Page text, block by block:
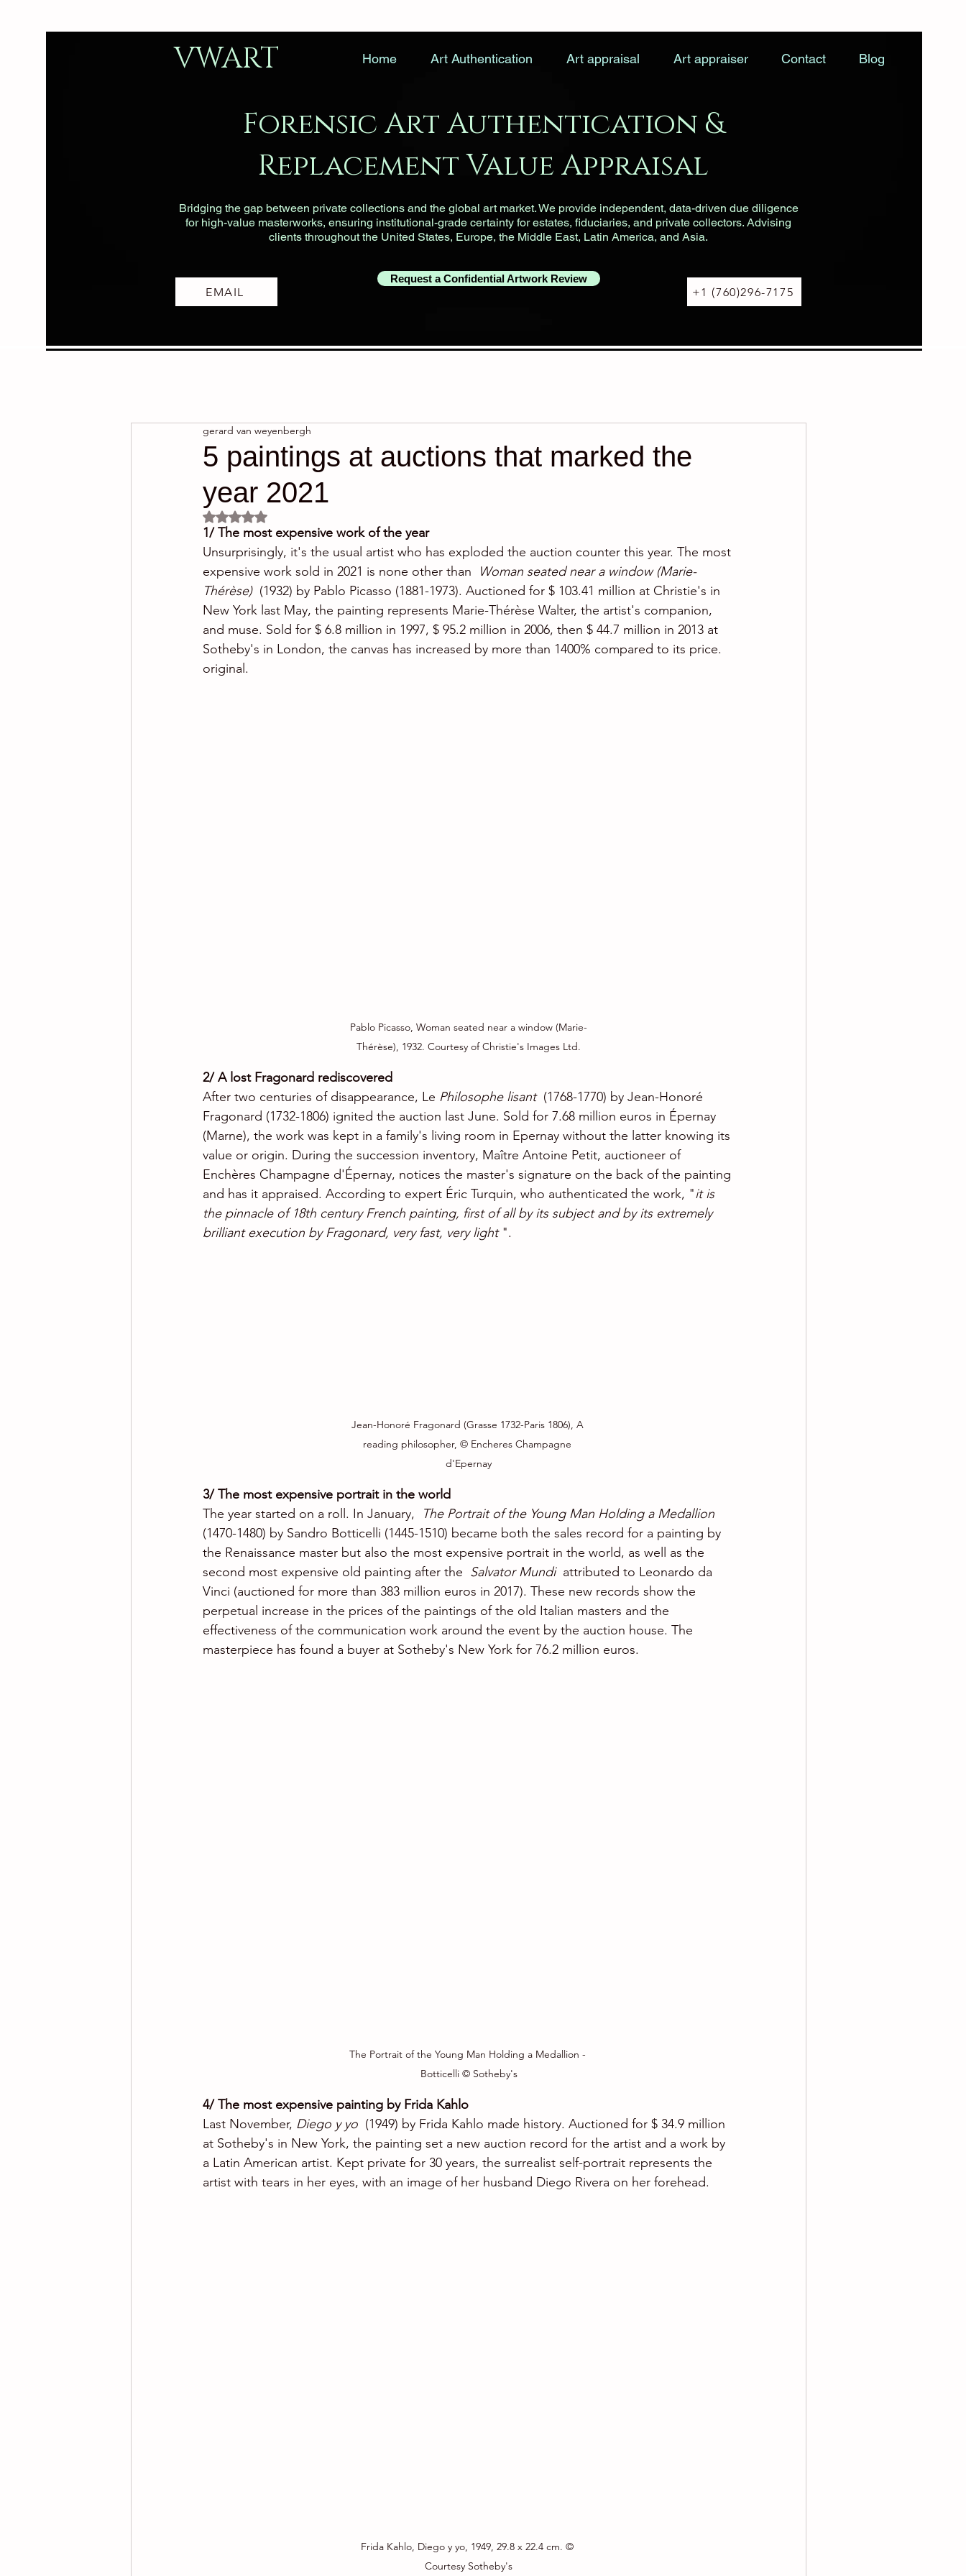
Forensic Art Authentication &
Replacement Value Appraisal
Request a Confidential Artwork Review
Home Art Authentication Art appraisal Art appraiser Contact Blog
VWART
Bridging the gap between private collections and the global art market. We provide independent, data-driven due diligence
for high-value masterworks, ensuring institutional-grade certainty for estates, fiduciaries, and private collectors. Advising
clients throughout the United States, Europe, the Middle East, Latin America, and Asia.
EMAIL +1 (760)296-7175
5 paintings at auctions that marked the
year 2021
gerard van weyenbergh
Rated NaN out of 5 stars.
1/ The most expensive work of the year
Unsurprisingly, it's the usual artist who has exploded the auction counter this year. The most
expensive work sold in 2021 is none other than
Woman seated near a window (Marie-
Thérèse) (1932) by Pablo Picasso (1881-1973). Auctioned for $ 103.41 million at Christie's in
New York last May, the painting represents Marie-Thérèse Walter, the artist's companion,
and muse. Sold for $ 6.8 million in 1997, $ 95.2 million in 2006, then $ 44.7 million in 2013 at
Sotheby's in London, the canvas has increased by more than 1400% compared to its price.
original.
Pablo Picasso, Woman seated near a window (Marie-
Thérèse), 1932. Courtesy of Christie's Images Ltd.
2/ A lost Fragonard rediscovered
After two centuries of disappearance, Le Philosophe lisant
  (1768-1770) by Jean-Honoré
Fragonard (1732-1806) ignited the auction last June. Sold for 7.68 million euros in Épernay
(Marne), the work was kept in a family's living room in Epernay without the latter knowing its
value or origin. During the succession inventory, Maître Antoine Petit, auctioneer of
Enchères Champagne d'Épernay, notices the master's signature on the back of the painting
and has it appraised. According to expert Éric Turquin, who authenticated the work, "it is
the pinnacle of 18th century French painting, first of all by its subject and by its extremely
brilliant execution by Fragonard, very fast, very light ".
Jean-Honoré Fragonard (Grasse 1732-Paris 1806), A
reading philosopher, © Encheres Champagne
d'Epernay
3/ The most expensive portrait in the world
The year started on a roll. In January,
The Portrait of the Young Man Holding a Medallion
(1470-1480) by Sandro Botticelli (1445-1510) became both the sales record for a painting by
the Renaissance master but also the most expensive portrait in the world, as well as the
second most expensive old painting after the Salvator Mundi attributed to Leonardo da
Vinci (auctioned for more than 383 million euros in 2017). These new records show the
perpetual increase in the prices of the paintings of the old Italian masters and the
effectiveness of the communication work around the event by the auction house. The
masterpiece has found a buyer at Sotheby's New York for 76.2 million euros.
The Portrait of the Young Man Holding a Medallion -
Botticelli © Sotheby's
4/ The most expensive painting by Frida Kahlo
Last November, Diego y yo (1949) by Frida Kahlo made history. Auctioned for $ 34.9 million
at Sotheby's in New York, the painting set a new auction record for the artist and a work by
a Latin American artist. Kept private for 30 years, the surrealist self-portrait represents the
artist with tears in her eyes, with an image of her husband Diego Rivera on her forehead.
Frida Kahlo, Diego y yo, 1949, 29.8 x 22.4 cm. ©
Courtesy Sotheby's